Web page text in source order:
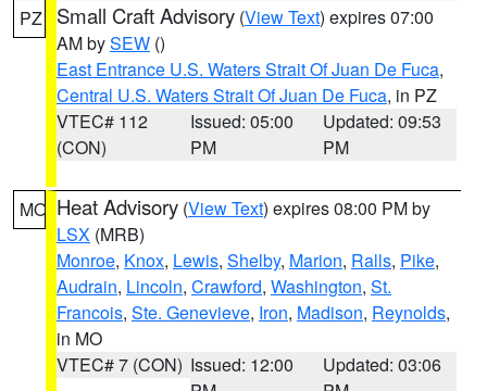
PZ Small Craft Advisory (View Text) expires 07:00
AM bySEW ()
East Entrance U.S. Waters Strait Of Juan De Fuca,
Central U.S. Waters Strait Of Juan De Fuca, in PZ
VTEC# 112
(CON)
Issued: 05:00
PM
Updated: 09:53
PM
MO Heat Advisory (View Text) expires 08:00 PM by
LSX (MRB)
Monroe, Knox, Lewis, Shelby, Marion, Ralls, Pike,
Audrain, Lincoln, Crawford, Washington, St.
Francois, Ste. Genevieve, Iron, Madison, Reynolds,
in MO
VTEC# 7 (CON) Issued: 12:00
Updated: 03:06